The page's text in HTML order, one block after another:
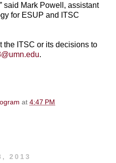
said Mark Powell, assistant
for ESUP and ITSC
the ITSC or its decisions to
.
at 4:47 PM
2013